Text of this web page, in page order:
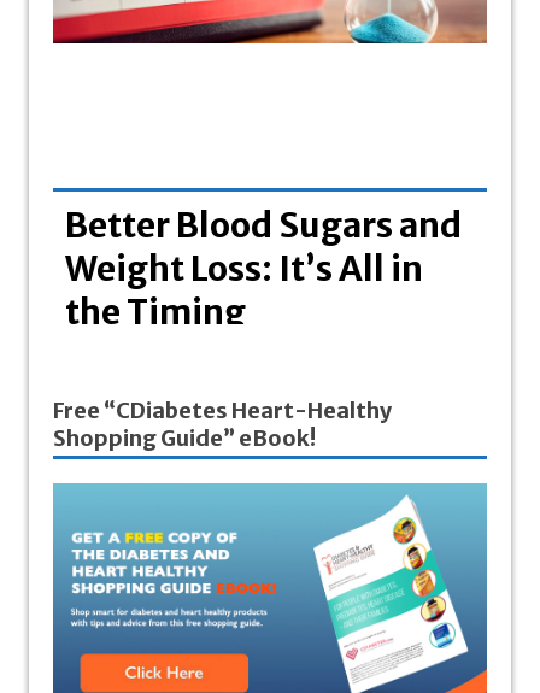
Better Blood Sugars and
Weight Loss: It’s All in
the Timing
Free “CDiabetes Heart-Healthy
Shopping Guide” eBook!